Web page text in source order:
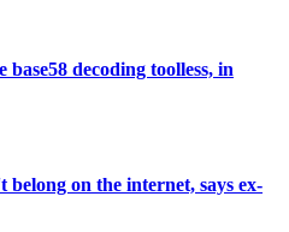
decoding toolless, in
on the internet, says ex-